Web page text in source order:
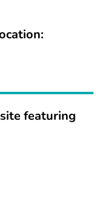
featuring